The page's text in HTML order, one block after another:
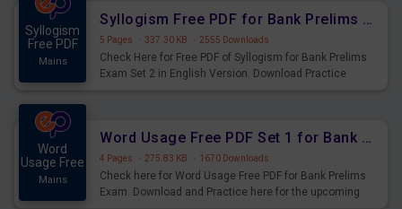
Syllogism
Free PDF
Mains
Syllogism Free PDF for Bank Prelims Exam Set 2 English Version
5 Pages · 337.30 KB · 2555 Downloads
Check Here for Free PDF of Syllogism for Bank Prelims
Exam Set 2 in English Version. Download Practice
Word
Usage Free
Mains
Word Usage Free PDF Set 1 for Bank Prelims Exam
4 Pages · 275.83 KB · 1670 Downloads
Check here for Word Usage Free PDF for Bank Prelims
Exam. Download and Practice here for the upcoming